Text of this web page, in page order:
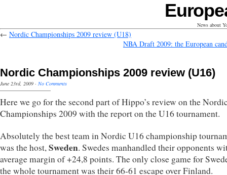
News about
← Nordic Championships 2009 review (U18)
NBA Draft 2009: the European
Nordic Championships 2009 review (U16)
June 23rd, 2009 · No Comments
Here we go for the second part of Hippo’s review on the
Championships 2009 with the report on the U16 tournament.
Absolutely the best team in Nordic U16 championship
was the host,Sweden. Swedes manhandled their opponents
average margin of +24,8 points. The only close game for
the whole tournament was their 66-61 escape over Finland.